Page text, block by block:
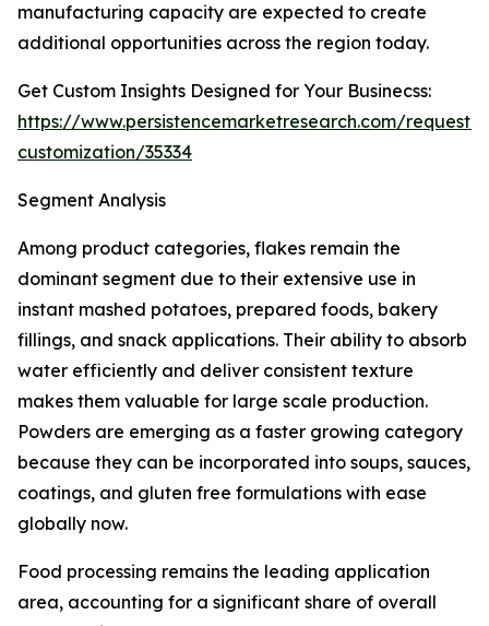
manufacturing capacity are expected to create
additional opportunities across the region today.
Get Custom Insights Designed for Your Businecss:
https://www.persistencemarketresearch.com/request-
customization/35334
Segment Analysis
Among product categories, flakes remain the
dominant segment due to their extensive use in
instant mashed potatoes, prepared foods, bakery
fillings, and snack applications. Their ability to absorb
water efficiently and deliver consistent texture
makes them valuable for large scale production.
Powders are emerging as a faster growing category
because they can be incorporated into soups, sauces,
coatings, and gluten free formulations with ease
globally now.
Food processing remains the leading application
area, accounting for a significant share of overall